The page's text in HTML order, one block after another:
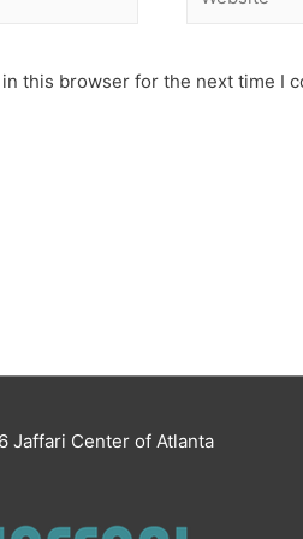
this browser for the next time I
Jaffari Center of Atlanta